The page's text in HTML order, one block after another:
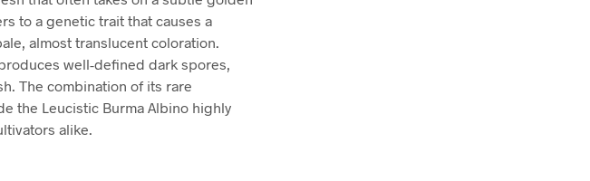
to a genetic trait that causes a
almost translucent coloration.
well-defined dark spores,
The combination of its rare
the Leucistic Burma Albino highly
alike.